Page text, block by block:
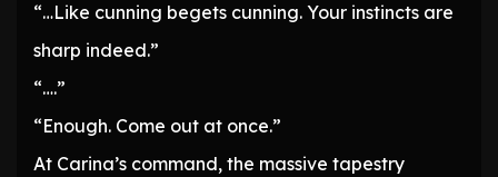
“…Like cunning begets cunning. Your instincts are
sharp indeed.”
“….”
“Enough. Come out at once.”
At Carina’s command, the massive tapestry